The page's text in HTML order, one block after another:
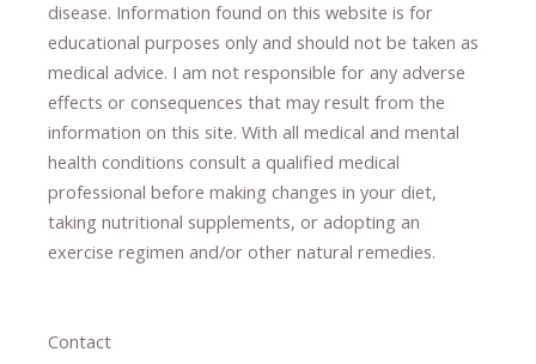
disease. ​Information found on this website is for
educational purposes only and should not be taken as
medical advice. I am not responsible for any adverse
effects or consequences ​that may result​ from the
information on this site. With all medical and mental
health conditions consult a qualified medical
professional ​ before making changes in your diet,
taking nutritional supplements​, or adopting an
exercise regimen and/or other natural remedies.
Contact